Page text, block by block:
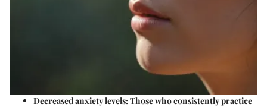
Decreased anxiety levels: Those who consistently practice